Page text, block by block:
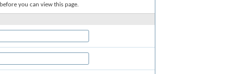
before you can view this page.